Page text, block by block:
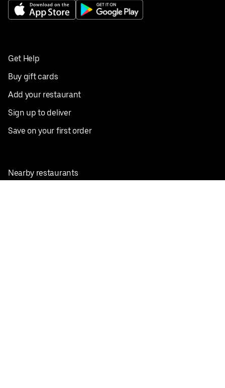
Get Help
Buy gift cards
Add your restaurant
Sign up to deliver
Save on your first order
Nearby restaurants